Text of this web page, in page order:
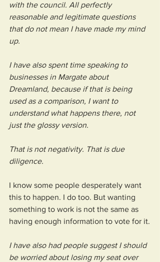
with the council. All perfectly
reasonable and legitimate questions
that do not mean I have made my mind
up.
I have also spent time speaking to
businesses in Margate about
Dreamland, because if that is being
used as a comparison, I want to
understand what happens there, not
just the glossy version.
That is not negativity. That is due
diligence.
I know some people desperately want
this to happen. I do too. But wanting
something to work is not the same as
having enough information to vote for it.
I have also had people suggest I should
be worried about losing my seat over